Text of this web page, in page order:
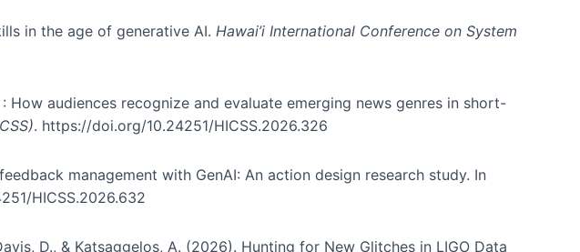
in the age of generative AI. Hawai’i International Conference on System
How audiences recognize and evaluate emerging news genres in short-
. https://doi.org/10.24251/HICSS.2026.326
management with GenAI: An action design research study. In
HICSS.2026.632
D., & Katsaggelos, A. (2026). Hunting for New Glitches in LIGO Data